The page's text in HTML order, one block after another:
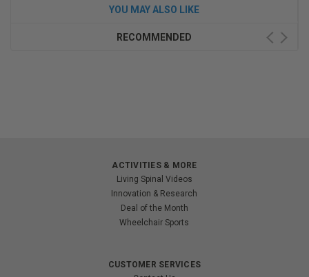
YOU MAY ALSO LIKE
RECOMMENDED
ACTIVITIES & MORE
Living Spinal Videos
Innovation & Research
Deal of the Month
Wheelchair Sports
CUSTOMER SERVICES